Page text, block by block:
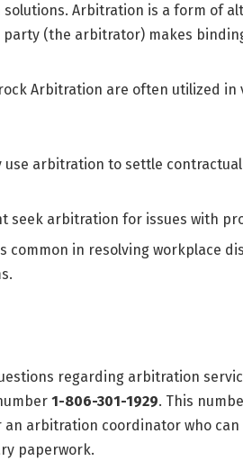
Arbitration is a form of
(the arbitrator) makes
Arbitration are often utilized in
use arbitration to settle
seek arbitration for issues with
common in resolving workplace
regarding arbitration
1-806-301-1929. This
arbitration coordinator who can
paperwork.